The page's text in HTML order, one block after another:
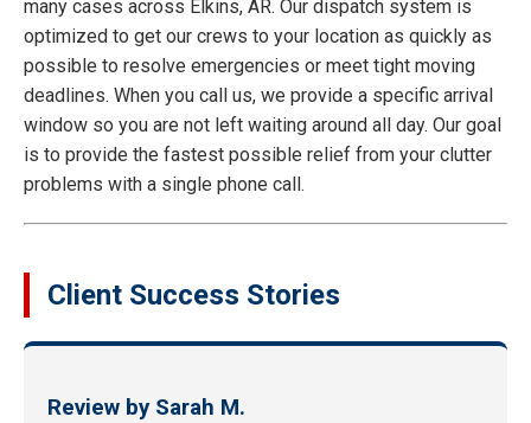
many cases across Elkins, AR. Our dispatch system is
optimized to get our crews to your location as quickly as
possible to resolve emergencies or meet tight moving
deadlines. When you call us, we provide a specific arrival
window so you are not left waiting around all day. Our goal
is to provide the fastest possible relief from your clutter
problems with a single phone call.
Client Success Stories
Review by Sarah M.